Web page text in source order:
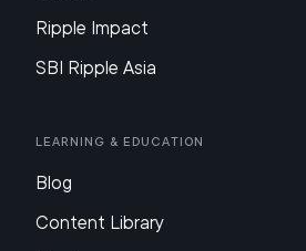
Ripple Impact
SBI Ripple Asia
Learning & Education
Blog
Content Library